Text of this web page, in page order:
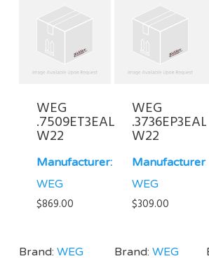
WEG
.7509ET3EAL100L-
W22
Manufacturer:
WEG
$869.00
Brand: WEG
WEG
W22
Manufacturer:
WEG
$309.00
Brand:WEG